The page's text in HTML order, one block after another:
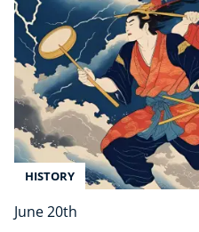
HISTORY
June 20th